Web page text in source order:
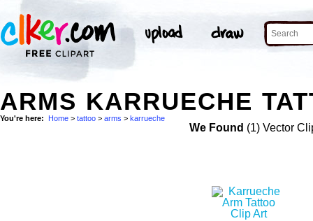
ARMS KARRUECHE
You're here: Home > tattoo > arms > karrueche
We Found (1) Vector